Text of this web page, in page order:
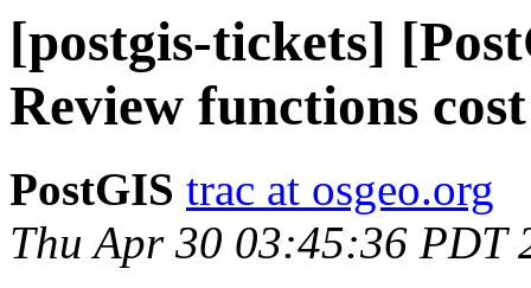
[postgis-tickets]
Review functions cost
PostGIS trac at osgeo.org
Thu Apr 30 03:45:36 PDT